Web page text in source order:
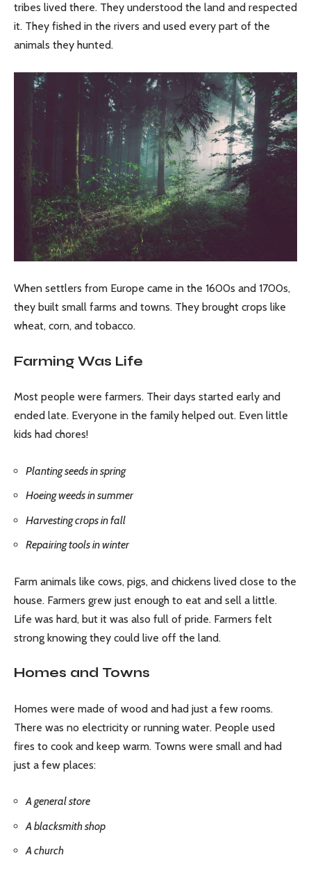
tribes lived there. They understood the land and respected
it. They fished in the rivers and used every part of the
animals they hunted.
When settlers from Europe came in the 1600s and 1700s,
they built small farms and towns. They brought crops like
wheat, corn, and tobacco.
Farming Was Life
Most people were farmers. Their days started early and
ended late. Everyone in the family helped out. Even little
kids had chores!
Planting seeds in spring
Hoeing weeds in summer
Harvesting crops in fall
Repairing tools in winter
Farm animals like cows, pigs, and chickens lived close to the
house. Farmers grew just enough to eat and sell a little.
Life was hard, but it was also full of pride. Farmers felt
strong knowing they could live off the land.
Homes and Towns
Homes were made of wood and had just a few rooms.
There was no electricity or running water. People used
fires to cook and keep warm. Towns were small and had
just a few places:
A general store
A blacksmith shop
A church